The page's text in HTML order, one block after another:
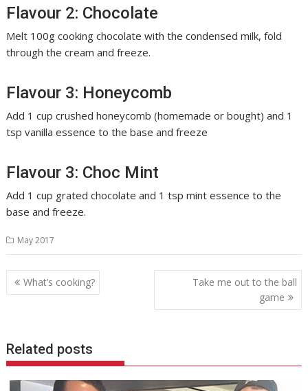
Flavour 2: Chocolate
Melt 100g cooking chocolate with the condensed milk, fold
through the cream and freeze.
Flavour 3: Honeycomb
Add 1 cup crushed honeycomb (homemade or bought) and 1
tsp vanilla essence to the base and freeze
Flavour 3: Choc Mint
Add 1 cup grated chocolate and 1 tsp mint essence to the
base and freeze.
May 2017
Post
navigation
What’s cooking?
Take me out to the ball
game
Related posts